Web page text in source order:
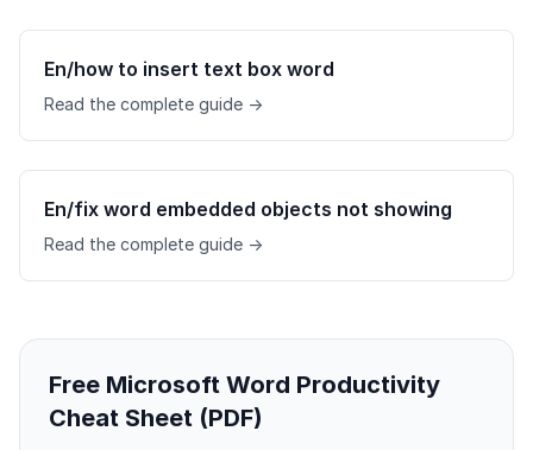
En/how to insert text box word
Read the complete guide →
En/fix word embedded objects not showing
Read the complete guide →
Free Microsoft Word Productivity
Cheat Sheet (PDF)